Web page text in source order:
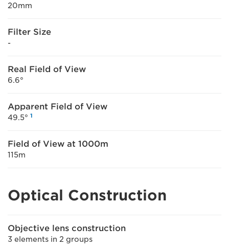
20mm
Filter Size
-
Real Field of View
6.6°
Apparent Field of View
49.5° 1
Field of View at 1000m
115m
Optical Construction
Objective lens construction
3 elements in 2 groups